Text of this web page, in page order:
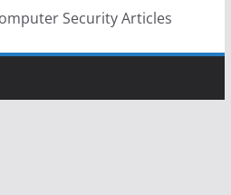
Security Articles